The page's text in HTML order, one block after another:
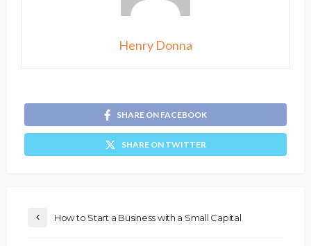
Henry Donna
SHARE ON FACEBOOK
SHARE ON TWITTER
How to Start a Business with a Small Capital